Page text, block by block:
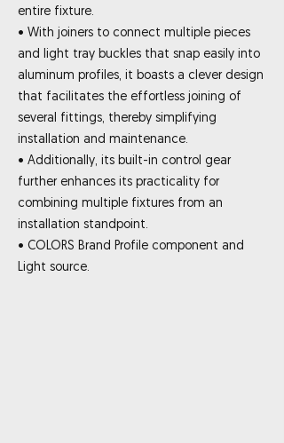
entire fixture.
• With joiners to connect multiple pieces
and light tray buckles that snap easily into
aluminum profiles, it boasts a clever design
that facilitates the effortless joining of
several fittings, thereby simplifying
installation and maintenance.
• Additionally, its built-in control gear
further enhances its practicality for
combining multiple fixtures from an
installation standpoint.
• COLORS Brand Profile component and
Light source.